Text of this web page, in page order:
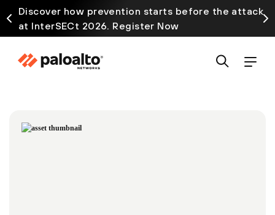
Discover how prevention starts before the attack
at InterSECt 2026. Register Now